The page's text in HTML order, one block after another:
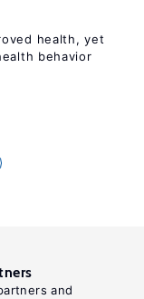
health, yet
behavior
and